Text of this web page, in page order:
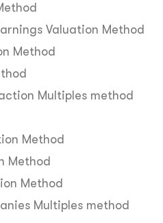
Valuation Method
Method
Multiples method
Method
Method
Method
Multiples method